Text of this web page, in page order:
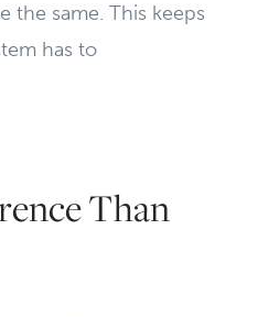
the same. This keeps
has to
Than